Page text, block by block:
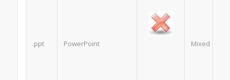
.ppt PowerPoint Mixed